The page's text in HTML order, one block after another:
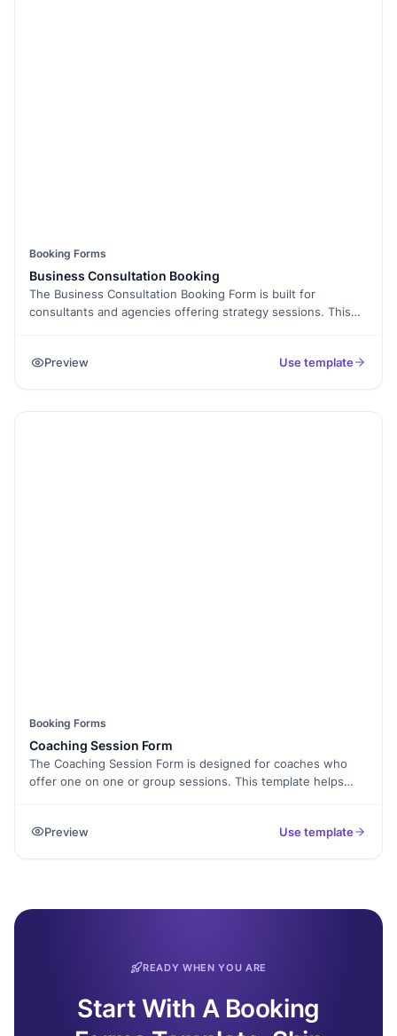
Booking Forms
Business Consultation Booking
The Business Consultation Booking Form is built for
consultants and agencies offering strategy sessions. This
Preview
Use template
Booking Forms
Coaching Session Form
The Coaching Session Form is designed for coaches who
offer one on one or group sessions. This template helps
Preview
Use template
READY WHEN YOU ARE
Start With A Booking